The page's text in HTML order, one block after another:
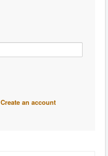
Create an account